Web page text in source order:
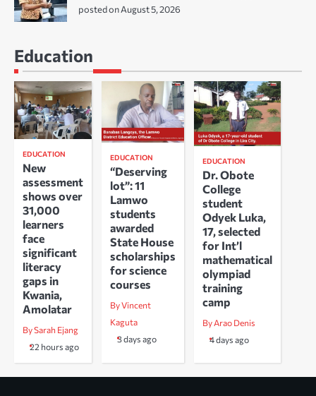
posted on August 5, 2026
Education
EDUCATION
New
assessment
shows over
31,000
learners
face
significant
literacy
gaps in
Kwania,
Amolatar
By Sarah Ejang
22 hours ago
EDUCATION
“Deserving
lot”: 11
Lamwo
students
awarded
State House
scholarships
for science
courses
By Vincent
Kaguta
3 days ago
EDUCATION
Dr. Obote
College
student
Odyek Luka,
17, selected
for Int’l
mathematical
olympiad
training
camp
By Arao Denis
4 days ago